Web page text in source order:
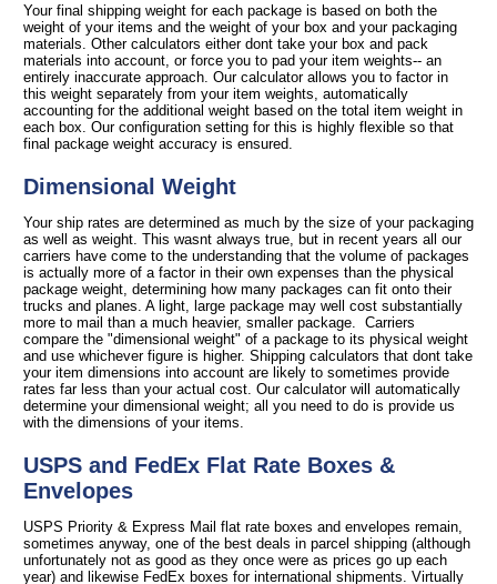
Your final shipping weight for each package is based on both the
weight of your items and the weight of your box and your packaging
materials. Other calculators either dont take your box and pack
materials into account, or force you to pad your item weights-- an
entirely inaccurate approach. Our calculator allows you to factor in
this weight separately from your item weights, automatically
accounting for the additional weight based on the total item weight in
each box. Our configuration setting for this is highly flexible so that
final package weight accuracy is ensured.
Dimensional Weight
Your ship rates are determined as much by the size of your packaging
as well as weight. This wasnt always true, but in recent years all our
carriers have come to the understanding that the volume of packages
is actually more of a factor in their own expenses than the physical
package weight, determining how many packages can fit onto their
trucks and planes. A light, large package may well cost substantially
more to mail than a much heavier, smaller package. Carriers
compare the "dimensional weight" of a package to its physical weight
and use whichever figure is higher. Shipping calculators that dont take
your item dimensions into account are likely to sometimes provide
rates far less than your actual cost. Our calculator will automatically
determine your dimensional weight; all you need to do is provide us
with the dimensions of your items.
USPS and FedEx Flat Rate Boxes &
Envelopes
USPS Priority & Express Mail flat rate boxes and envelopes remain,
sometimes anyway, one of the best deals in parcel shipping (although
unfortunately not as good as they once were as prices go up each
year) and likewise FedEx boxes for international shipments. Virtually